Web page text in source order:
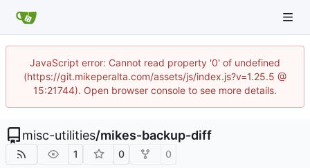
JavaScript error: Cannot read property '0' of undefined
(https://git.mikeperalta.com/assets/js/index.js?v=1.25.5 @
15:21744). Open browser console to see more details.
misc-utilities/mikes-backup-diff
1 0 0